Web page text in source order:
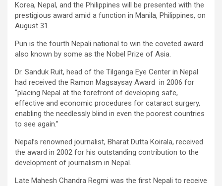
Korea, Nepal, and the Philippines will be presented with the
prestigious award amid a function in Manila, Philippines, on
August 31.
Pun is the fourth Nepali national to win the coveted award
also known by some as the Nobel Prize of Asia.
Dr. Sanduk Ruit, head of the Tilganga Eye Center in Nepal
had received the Ramon Magsaysay Award in 2006 for
“placing Nepal at the forefront of developing safe,
effective and economic procedures for cataract surgery,
enabling the needlessly blind in even the poorest countries
to see again.”
Nepal’s renowned journalist, Bharat Dutta Koirala, received
the award in 2002 for his outstanding contribution to the
development of journalism in Nepal.
Late Mahesh Chandra Regmi was the first Nepali to receive